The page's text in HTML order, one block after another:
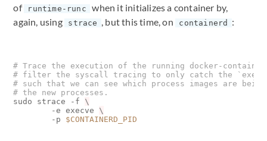
of runtime-runc
when it initializes a container by,
again, using
strace , but this time, on containerd :
# Trace the execution of the running docker-
# filter the syscall tracing to only catch the
# such that we can see which process images are
# the new processes.
sudo strace -f
        -e execve
        -p
$CONTAINERD_PID